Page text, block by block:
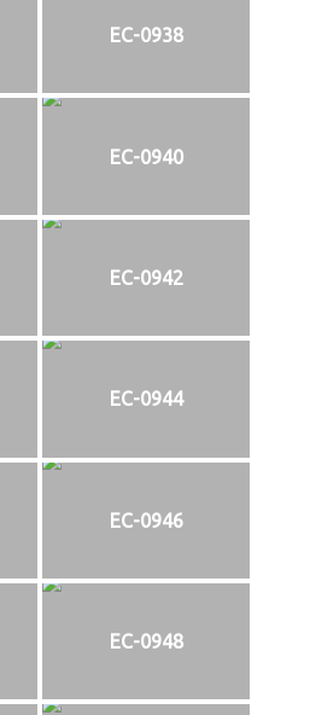
EC-0938
EC-0940
EC-0942
EC-0944
EC-0946
EC-0948